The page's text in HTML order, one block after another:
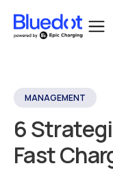
MANAGEMENT
6
Fast